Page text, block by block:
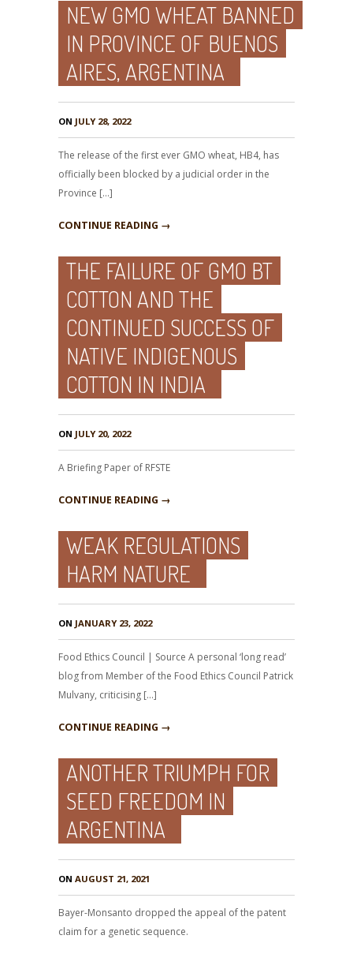
NEW GMO WHEAT BANNED
IN PROVINCE OF BUENOS
AIRES, ARGENTINA
ON JULY 28, 2022
The release of the first ever GMO wheat, HB4, has
officially been blocked by a judicial order in the
Province […]
CONTINUE READING →
THE FAILURE OF GMO BT
COTTON AND THE
CONTINUED SUCCESS OF
NATIVE INDIGENOUS
COTTON IN INDIA
ON JULY 20, 2022
A Briefing Paper of RFSTE
CONTINUE READING →
WEAK REGULATIONS
HARM NATURE
ON JANUARY 23, 2022
Food Ethics Council | Source A personal ‘long read’
blog from Member of the Food Ethics Council Patrick
Mulvany, criticising […]
CONTINUE READING →
ANOTHER TRIUMPH FOR
SEED FREEDOM IN
ARGENTINA
ON AUGUST 21, 2021
Bayer-Monsanto dropped the appeal of the patent
claim for a genetic sequence.